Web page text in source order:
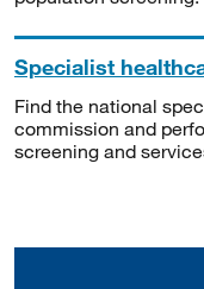
Specialist
Find the national
commission and
screening and